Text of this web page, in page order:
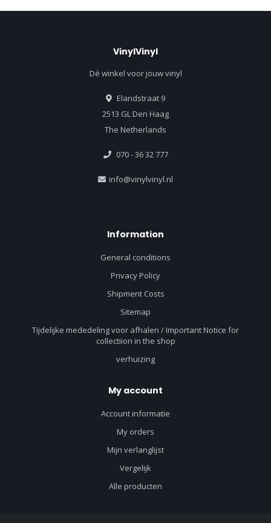
VinylVinyl
Dé winkel voor jouw vinyl
Elandstraat 9
2513 GL Den Haag
The Netherlands
070 - 36 32 777
info@vinylvinyl.nl
Information
General conditions
Privacy Policy
Shipment Costs
Sitemap
Tijdelijke mededeling voor afhalen / Important Notice for
collectiion in the shop
verhuizing
My account
Account informatie
My orders
Mijn verlanglijst
Vergelijk
Alle producten